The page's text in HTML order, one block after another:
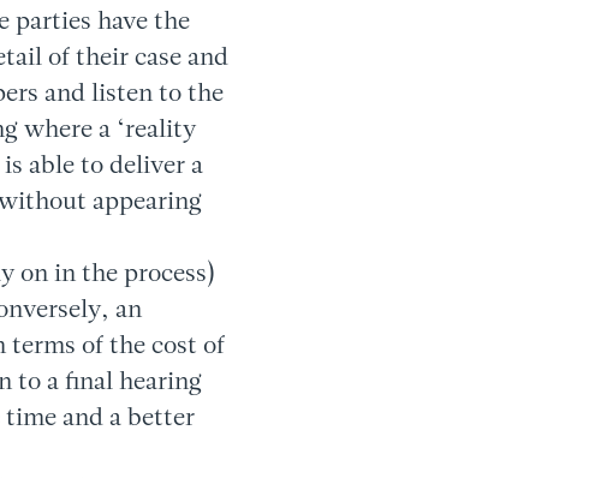
parties have the
of their case and
and listen to the
where a ‘reality
able to deliver a
appearing
on in the process)
an
terms of the cost of
to a final hearing
and a better